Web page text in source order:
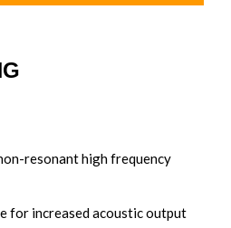
resonant high frequency
for increased acoustic output